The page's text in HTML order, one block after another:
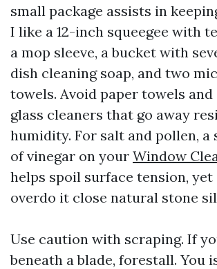
small package assists in
I like a 12-inch squeegee with
a mop sleeve, a bucket with
dish cleaning soap, and two
towels. Avoid paper towels
glass cleaners that go away
humidity. For salt and pollen, a
of vinegar on your Window
helps spoil surface tension,
overdo it close natural stone
Use caution with scraping. If
beneath a blade, forestall. You